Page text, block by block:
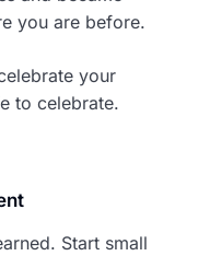
you are before.
your
to celebrate.
Start small